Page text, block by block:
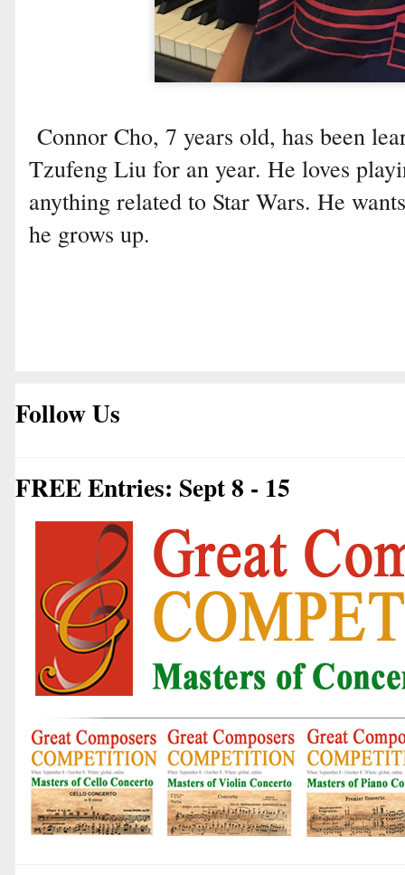
Connor Cho, 7 years old, has been
Tzufeng Liu for an year. He loves
anything related to Star Wars. He
he grows up.
Follow Us
FREE Entries: Sept 8 - 15